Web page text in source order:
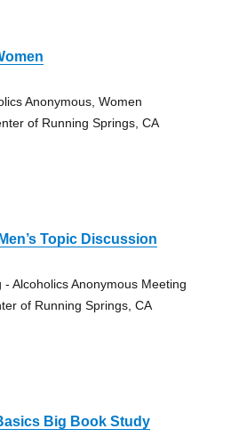
Anonymous, Women
of Running Springs, CA
Topic Discussion
- Alcoholics Anonymous Meeting
of Running Springs, CA
Big Book Study